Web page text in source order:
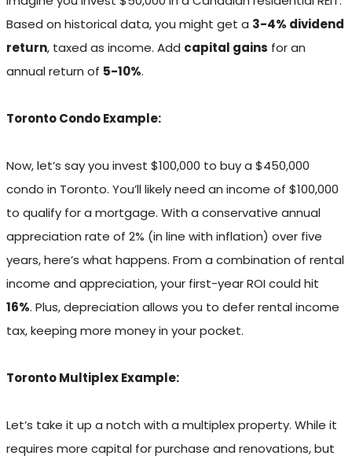
Based on historical data, you might get a 3-4% dividend
return, taxed as income. Add capital gains for an
annual return of 5-10%.
Toronto Condo Example:
Now, let’s say you invest $100,000 to buy a $450,000
condo in Toronto. You’ll likely need an income of $100,000
to qualify for a mortgage. With a conservative annual
appreciation rate of 2% (in line with inflation) over five
years, here’s what happens. From a combination of rental
income and appreciation, your first-year ROI could hit
16%. Plus, depreciation allows you to defer rental income
tax, keeping more money in your pocket.
Toronto Multiplex Example:
Let’s take it up a notch with a multiplex property. While it
requires more capital for purchase and renovations, but